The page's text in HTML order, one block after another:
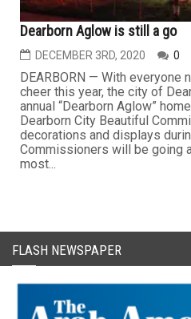
Dearborn Aglow is still a go
DECEMBER 3RD, 2020 0
DEARBORN — With everyone
cheer this year, the city of
annual “Dearborn Aglow”
Dearborn City Beautiful
decorations and displays
Commissioners will be going
most...
FLASH NEWSPAPER